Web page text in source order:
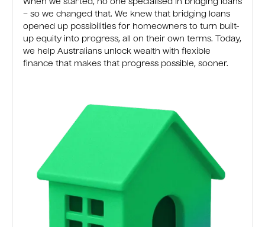
When we started, no one specialised in bridging loans
– so we changed that. We knew that bridging loans
opened up possibilities for homeowners to turn built-
up equity into progress, all on their own terms. Today,
we help Australians unlock wealth with flexible
finance that makes that progress possible, sooner.